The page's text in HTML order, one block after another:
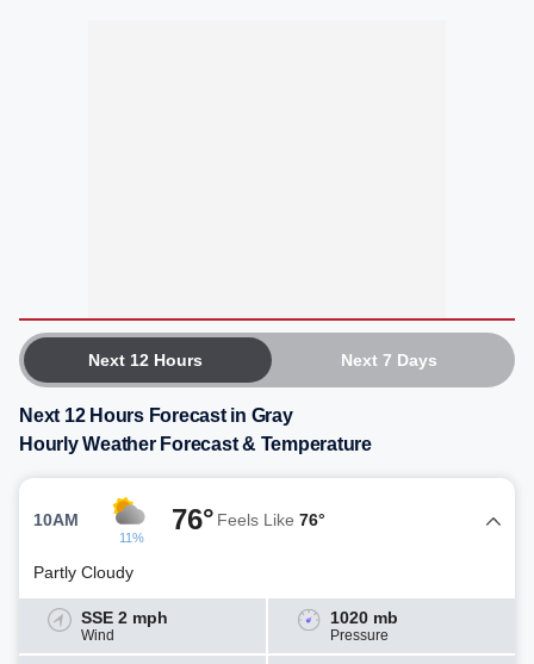
Next 12 Hours Next 7 Days
Next 12 Hours Forecast in Gray
Hourly Weather Forecast & Temperature
10AM
11%
76° Feels Like 76°
Partly Cloudy
SSE 2 mph
Wind
1020 mb
Pressure